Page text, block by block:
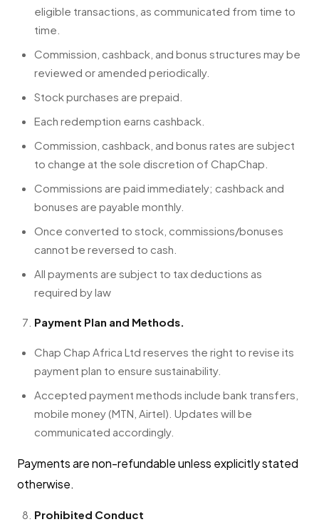
eligible transactions, as communicated from time to
time.
Commission, cashback, and bonus structures may be
reviewed or amended periodically.
Stock purchases are prepaid.
Each redemption earns cashback.
Commission, cashback, and bonus rates are subject
to change at the sole discretion of ChapChap.
Commissions are paid immediately; cashback and
bonuses are payable monthly.
Once converted to stock, commissions/bonuses
cannot be reversed to cash.
All payments are subject to tax deductions as
required by law
Payment Plan and Methods.
Chap Chap Africa Ltd reserves the right to revise its
payment plan to ensure sustainability.
Accepted payment methods include bank transfers,
mobile money (MTN, Airtel). Updates will be
communicated accordingly.
Payments are non-refundable unless explicitly stated
otherwise.
Prohibited Conduct